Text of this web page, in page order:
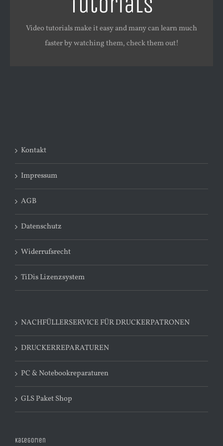
Tutorials
Video tutorials make it easy and many can learn much
faster by watching them, check them out!
Watch and learn!
WATCH VIDEO TUTORIALS
Kontakt
Impressum
AGB
Datenschutz
Widerrufsrecht
TiDis Lizenzsystem
NACHFÜLLERSERVICE FÜR DRUCKERPATRONEN
DRUCKERREPARATUREN
PC & Notebookreparaturen
GLS Paket Shop
Kategorien